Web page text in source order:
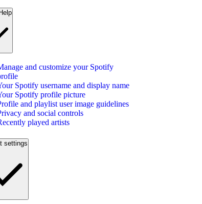
and customize your Spotify
Spotify username and display name
Spotify profile picture
and playlist user image guidelines
and social controls
played artists
settings